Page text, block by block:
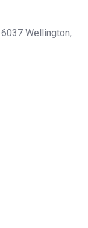
Wellington,